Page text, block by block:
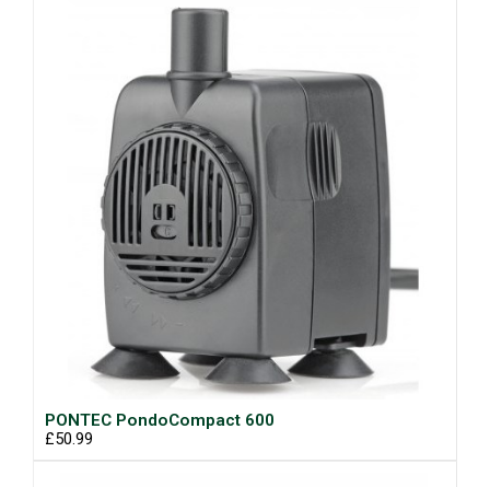
PONTEC PondoCompact 600
£50.99